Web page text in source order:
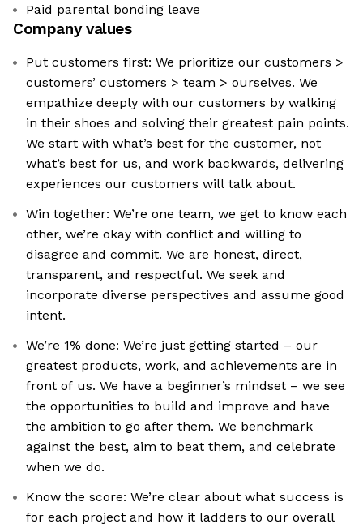
Paid parental bonding leave
Company values
Put customers first: We prioritize our customers >
customers’ customers > team > ourselves. We
empathize deeply with our customers by walking
in their shoes and solving their greatest pain points.
We start with what’s best for the customer, not
what’s best for us, and work backwards, delivering
experiences our customers will talk about.
Win together: We’re one team, we get to know each
other, we’re okay with conflict and willing to
disagree and commit. We are honest, direct,
transparent, and respectful. We seek and
incorporate diverse perspectives and assume good
intent.
We’re 1% done: We’re just getting started – our
greatest products, work, and achievements are in
front of us. We have a beginner’s mindset – we see
the opportunities to build and improve and have
the ambition to go after them. We benchmark
against the best, aim to beat them, and celebrate
when we do.
Know the score: We’re clear about what success is
for each project and how it ladders to our overall